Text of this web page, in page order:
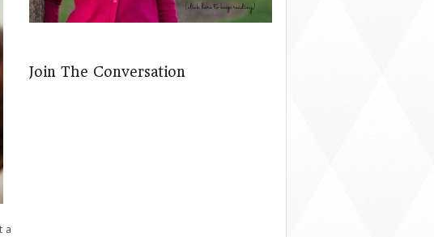
a
Join The Conversation